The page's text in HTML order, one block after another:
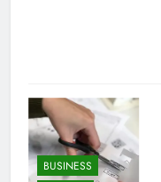
BUSINESS